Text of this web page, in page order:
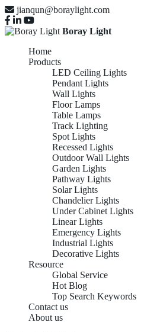
jianqun@boraylight.com
Boray Light
Home
Products
LED Ceiling Lights
Pendant Lights
Wall Lights
Floor Lamps
Table Lamps
Track Lighting
Spot Lights
Recessed Lights
Outdoor Wall Lights
Garden Lights
Pathway Lights
Solar Lights
Chandelier Lights
Under Cabinet Lights
Linear Lights
Emergency Lights
Industrial Lights
Decorative Lights
Resource
Global Service
Hot Blog
Top Search Keywords
Contact us
About us